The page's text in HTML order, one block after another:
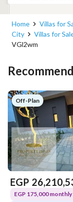
Home Villas for
City
Villas for
VGl2wm
Off-Plan
EGP
EGP 175,000